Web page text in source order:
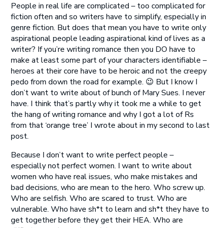
People in real life are complicated – too complicated for
fiction often and so writers have to simplify, especially in
genre fiction. But does that mean you have to write only
aspirational people leading aspirational kind of lives as a
writer? If you’re writing romance then you DO have to
make at least some part of your characters identifiable –
heroes at their core have to be heroic and not the creepy
pedo from down the road for example. 😉 But I know I
don’t want to write about of bunch of Mary Sues. I never
have. I think that’s partly why it took me a while to get
the hang of writing romance and why I got a lot of Rs
from that ‘orange tree’ I wrote about in my second to last
post.
Because I don’t want to write perfect people –
especially not perfect women. I want to write about
women who have real issues, who make mistakes and
bad decisions, who are mean to the hero. Who screw up.
Who are selfish. Who are scared to trust. Who are
vulnerable. Who have sh*t to learn and sh*t they have to
get together before they get their HEA. Who are